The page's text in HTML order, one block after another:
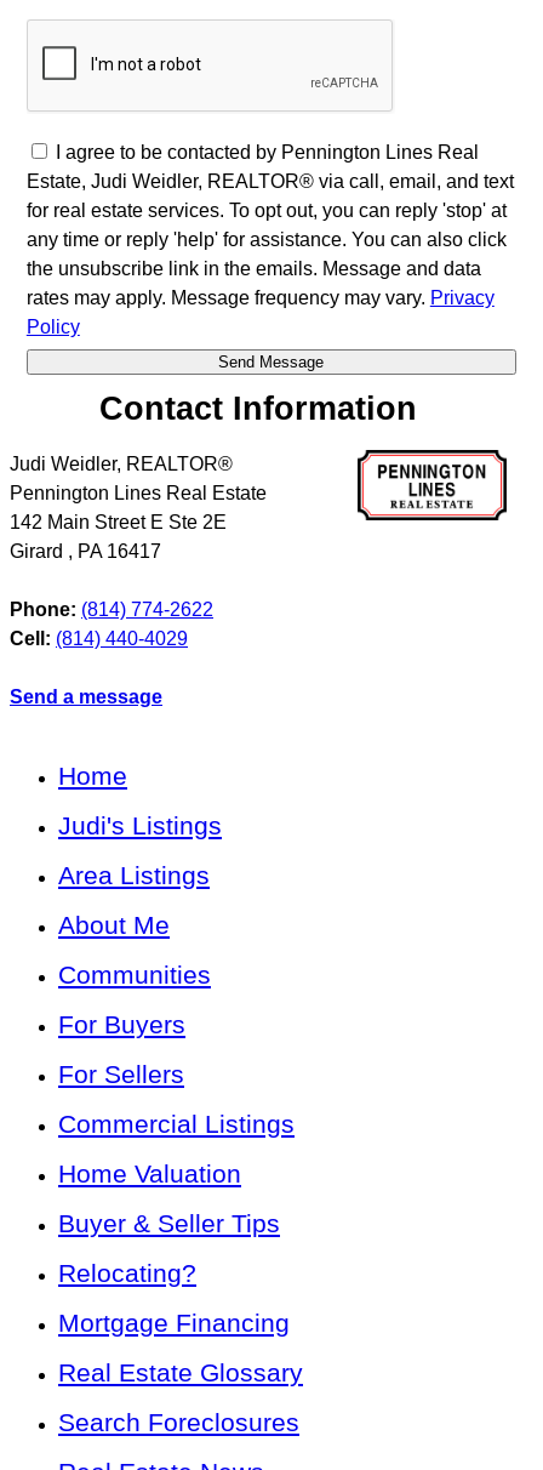
I agree to be contacted by Pennington Lines Real
Estate, Judi Weidler, REALTOR® via call, email, and text
for real estate services. To opt out, you can reply 'stop' at
any time or reply 'help' for assistance. You can also click
the unsubscribe link in the emails. Message and data
rates may apply. Message frequency may vary. Privacy
Policy
Contact Information
Judi Weidler, REALTOR®
Pennington Lines Real Estate
142 Main Street E Ste 2E
Girard , PA 16417
Phone: (814) 774-2622
Cell: (814) 440-4029
Send a message
Home
Judi's Listings
Area Listings
About Me
Communities
For Buyers
For Sellers
Commercial Listings
Home Valuation
Buyer & Seller Tips
Relocating?
Mortgage Financing
Real Estate Glossary
Search Foreclosures